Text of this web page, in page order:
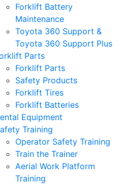
Forklift Battery
Maintenance
Toyota 360 Support &
Toyota 360 Support Plus
Parts
Forklift Parts
Safety Products
Forklift Tires
Forklift Batteries
Equipment
Training
Operator Safety Training
Train the Trainer
Aerial Work Platform
Training